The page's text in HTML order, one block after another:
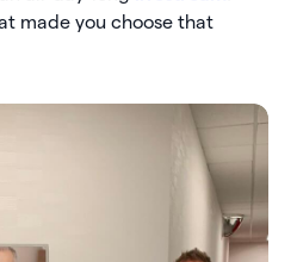
made you choose that